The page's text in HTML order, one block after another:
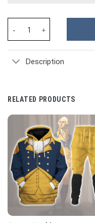
Description
RELATED PRODUCTS